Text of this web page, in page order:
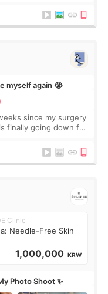
myself again 😭
since my surgery
finally going down for
Clinic
Needle-Free Skin
1,000,000 KRW
Photo Shoot ✨